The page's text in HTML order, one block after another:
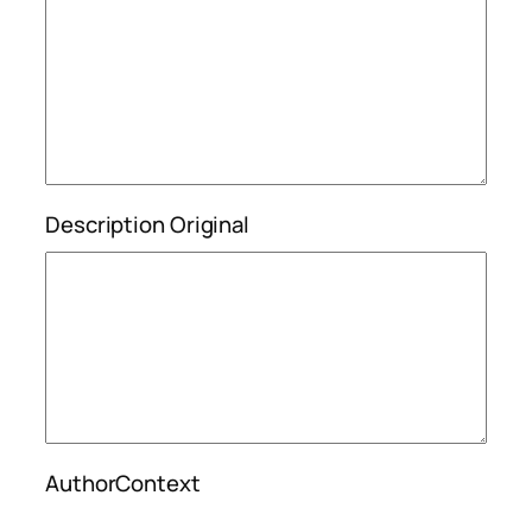
Description Original
AuthorContext